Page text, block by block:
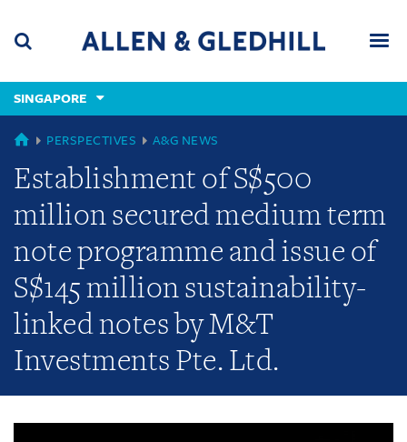
content
(accesskey
(accesskey
x)
SINGAPORE
GLOBAL
PERSPECTIVES A&G NEWS
Establishment of S$500
million secured medium term
note programme and issue of
S$145 million sustainability-
linked notes by M&T
Investments Pte. Ltd.